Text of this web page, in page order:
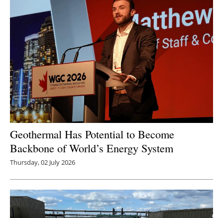
Geothermal Has Potential to Become
Backbone of World’s Energy System
Thursday, 02 July 2026